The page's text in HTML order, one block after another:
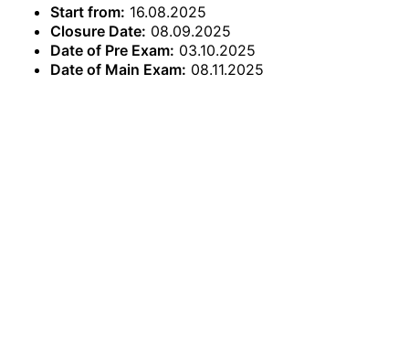
Start from: 16.08.2025
Closure Date: 08.09.2025
Date of Pre Exam: 03.10.2025
Date of Main Exam: 08.11.2025